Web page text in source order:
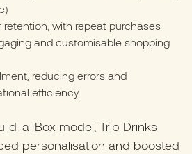
with repeat purchases
and customisable shopping
reducing errors and
efficiency
a-Box model, Trip Drinks
personalisation and boosted